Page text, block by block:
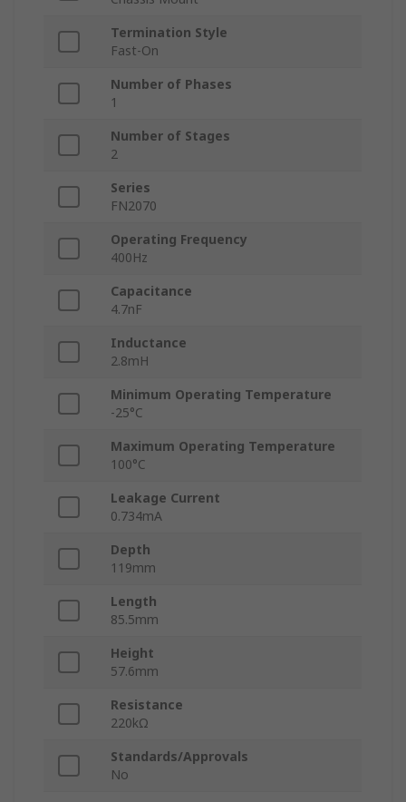
Termination Style
Fast-On
Number of Phases
1
Number of Stages
2
Series
FN2070
Operating Frequency
400Hz
Capacitance
4.7nF
Inductance
2.8mH
Minimum Operating Temperature
-25°C
Maximum Operating Temperature
100°C
Leakage Current
0.734mA
Depth
119mm
Length
85.5mm
Height
57.6mm
Resistance
220kΩ
Standards/Approvals
No